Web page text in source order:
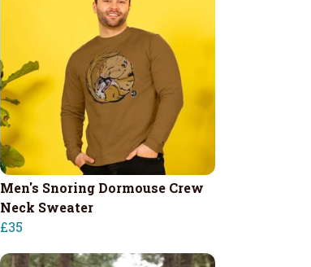
Men's Snoring Dormouse Crew
Neck Sweater
£35